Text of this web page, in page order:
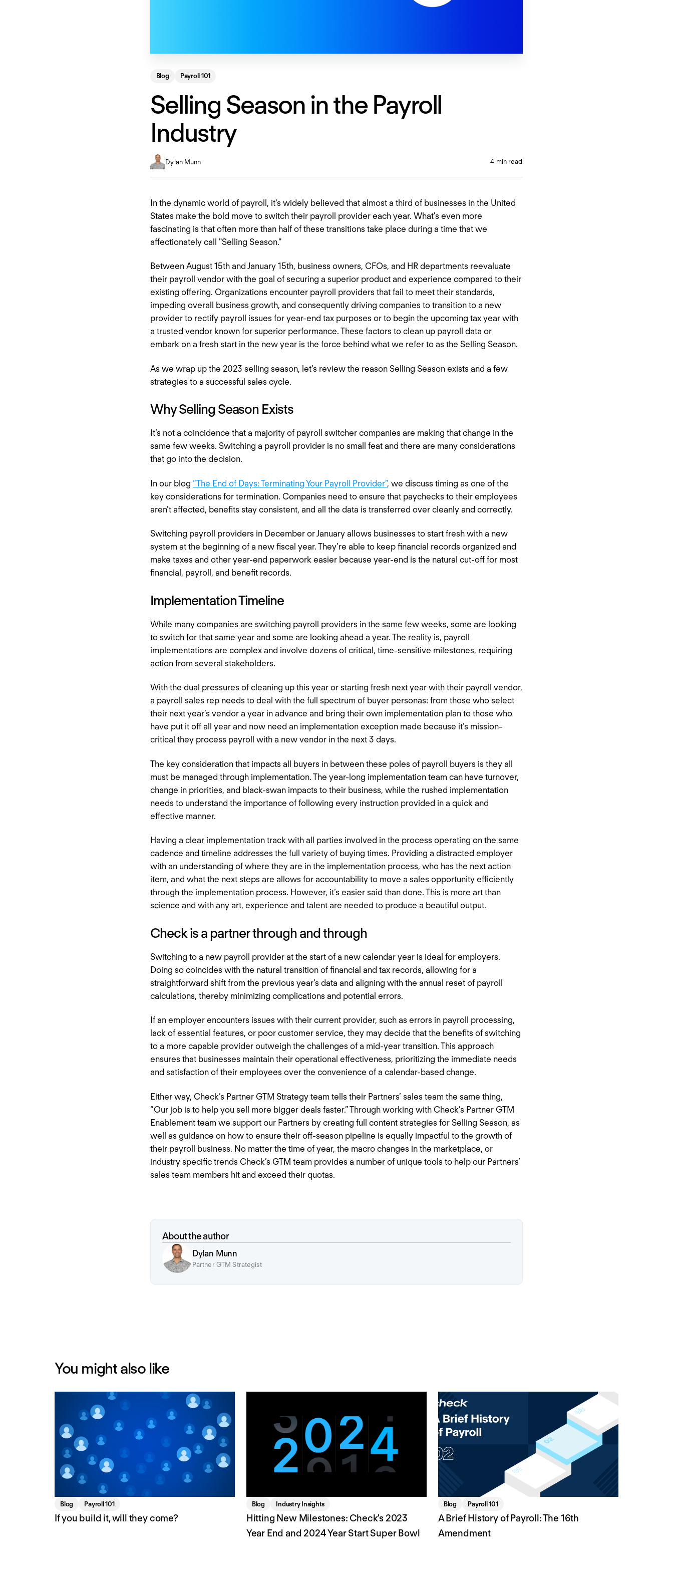
Blog Payroll 101
Selling Season in the Payroll
Industry
Dylan Munn 4 min read
In the dynamic world of payroll, it's widely believed that almost a third of businesses in the United
States make the bold move to switch their payroll provider each year. What's even more
fascinating is that often more than half of these transitions take place during a time that we
affectionately call "Selling Season."
Between August 15th and January 15th, business owners, CFOs, and HR departments reevaluate
their payroll vendor with the goal of securing a superior product and experience compared to their
existing offering. Organizations encounter payroll providers that fail to meet their standards,
impeding overall business growth, and consequently driving companies to transition to a new
provider to rectify payroll issues for year-end tax purposes or to begin the upcoming tax year with
a trusted vendor known for superior performance. These factors to clean up payroll data or
embark on a fresh start in the new year is the force behind what we refer to as the Selling Season.
As we wrap up the 2023 selling season, let’s review the reason Selling Season exists and a few
strategies to a successful sales cycle.
Why Selling Season Exists
It’s not a coincidence that a majority of payroll switcher companies are making that change in the
same few weeks. Switching a payroll provider is no small feat and there are many considerations
that go into the decision.
In our blog “The End of Days: Terminating Your Payroll Provider”, we discuss timing as one of the
key considerations for termination. Companies need to ensure that paychecks to their employees
aren’t affected, benefits stay consistent, and all the data is transferred over cleanly and correctly.
Switching payroll providers in December or January allows businesses to start fresh with a new
system at the beginning of a new fiscal year. They’re able to keep financial records organized and
make taxes and other year-end paperwork easier because year-end is the natural cut-off for most
financial, payroll, and benefit records.
Implementation Timeline
While many companies are switching payroll providers in the same few weeks, some are looking
to switch for that same year and some are looking ahead a year. The reality is, payroll
implementations are complex and involve dozens of critical, time-sensitive milestones, requiring
action from several stakeholders.
With the dual pressures of cleaning up this year or starting fresh next year with their payroll vendor,
a payroll sales rep needs to deal with the full spectrum of buyer personas: from those who select
their next year’s vendor a year in advance and bring their own implementation plan to those who
have put it off all year and now need an implementation exception made because it’s mission-
critical they process payroll with a new vendor in the next 3 days.
The key consideration that impacts all buyers in between these poles of payroll buyers is they all
must be managed through implementation. The year-long implementation team can have turnover,
change in priorities, and black-swan impacts to their business, while the rushed implementation
needs to understand the importance of following every instruction provided in a quick and
effective manner.
Having a clear implementation track with all parties involved in the process operating on the same
cadence and timeline addresses the full variety of buying times. Providing a distracted employer
with an understanding of where they are in the implementation process, who has the next action
item, and what the next steps are allows for accountability to move a sales opportunity efficiently
through the implementation process. However, it’s easier said than done. This is more art than
science and with any art, experience and talent are needed to produce a beautiful output.
Check is a partner through and through
Switching to a new payroll provider at the start of a new calendar year is ideal for employers.
Doing so coincides with the natural transition of financial and tax records, allowing for a
straightforward shift from the previous year's data and aligning with the annual reset of payroll
calculations, thereby minimizing complications and potential errors.
If an employer encounters issues with their current provider, such as errors in payroll processing,
lack of essential features, or poor customer service, they may decide that the benefits of switching
to a more capable provider outweigh the challenges of a mid-year transition. This approach
ensures that businesses maintain their operational effectiveness, prioritizing the immediate needs
and satisfaction of their employees over the convenience of a calendar-based change.
Either way, Check’s Partner GTM Strategy team tells their Partners’ sales team the same thing,
“Our job is to help you sell more bigger deals faster.” Through working with Check’s Partner GTM
Enablement team we support our Partners by creating full content strategies for Selling Season, as
well as guidance on how to ensure their off-season pipeline is equally impactful to the growth of
their payroll business. No matter the time of year, the macro changes in the marketplace, or
industry specific trends Check’s GTM team provides a number of unique tools to help our Partners’
sales team members hit and exceed their quotas.
About the author
Dylan Munn
Partner GTM Strategist
You might also like
Blog Payroll 101
If you build it, will they come?
Blog Industry Insights
Hitting New Milestones: Check's 2023
Year End and 2024 Year Start Super Bowl
Blog Payroll 101
A Brief History of Payroll: The 16th
Amendment